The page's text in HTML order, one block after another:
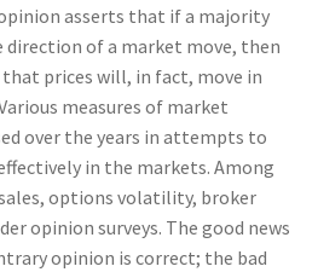
asserts that if a majority
direction of a market move, then
prices will, in fact, move in
measures of market
over the years in attempts to
in the markets. Among
options volatility, broker
opinion surveys. The good news
opinion is correct; the bad